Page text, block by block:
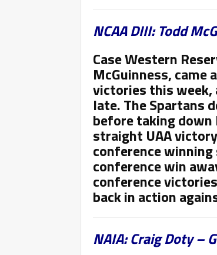
NCAA DIII: Todd
Case Western
McGuinness,
victories this week,
late. The Spartans
before taking down
straight UAA
conference
conference win
conference
back in action
NAIA: Craig Doty –